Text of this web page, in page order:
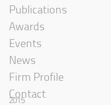
Publications
Awards
Events
News
Firm Profile
Contact
2015